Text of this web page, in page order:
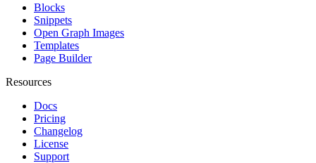
Blocks
Snippets
Open Graph Images
Templates
Page Builder
Resources
Docs
Pricing
Changelog
License
Support